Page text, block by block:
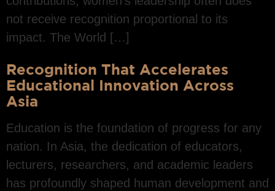
not receive recognition proportional to its
impact. The World […]
Recognition That Accelerates
Educational Innovation Across
Asia
Education is the foundation of progress for any
nation. In Asia, the dedication of educators,
lecturers, researchers, and academic leaders
has profoundly shaped human development and